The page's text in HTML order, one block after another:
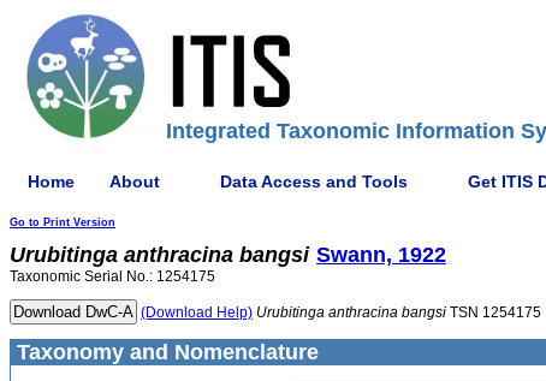
Integrated Taxonomic Information
Home About Data Access and Tools Get ITIS
Go to Print Version
Urubitinga anthracina bangsi Swann, 1922
Taxonomic Serial No.: 1254175
(Download Help) Urubitinga anthracina bangsi TSN 1254175
Taxonomy and Nomenclature